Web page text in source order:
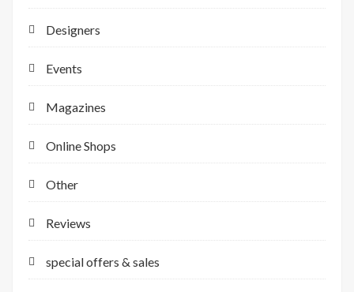
Designers
Events
Magazines
Online Shops
Other
Reviews
special offers & sales